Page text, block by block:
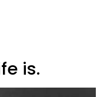
is.